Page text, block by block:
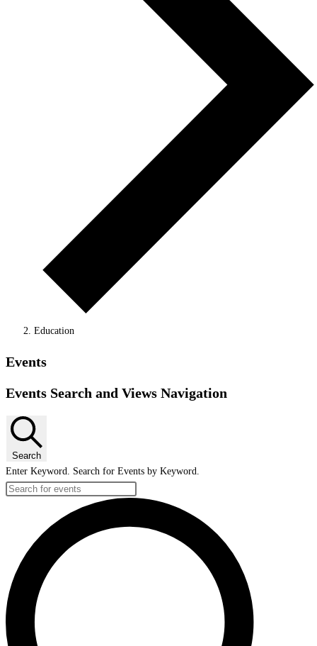
Education
Events
Events Search and Views Navigation
Search
Enter Keyword. Search for Events by Keyword.